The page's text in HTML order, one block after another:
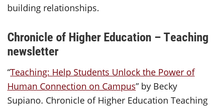
building relationships.
Chronicle of Higher Education – Teaching
newsletter
“Teaching: Help Students Unlock the Power of
Human Connection on Campus” by Becky
Supiano. Chronicle of Higher Education Teaching